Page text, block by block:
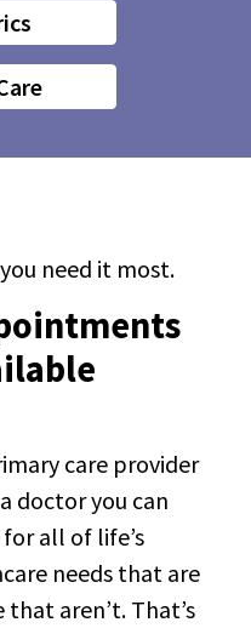
need it most.
care provider
doctor you can
all of life’s
needs that are
aren’t. That’s